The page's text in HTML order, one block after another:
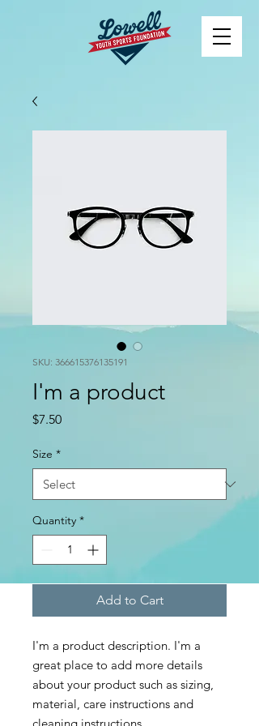
SKU: 366615376135191
I'm a product
$7.50Price
Size *
Quantity *
Add to Cart
I'm a product description. I'm a
great place to add more details
about your product such as sizing,
material, care instructions and